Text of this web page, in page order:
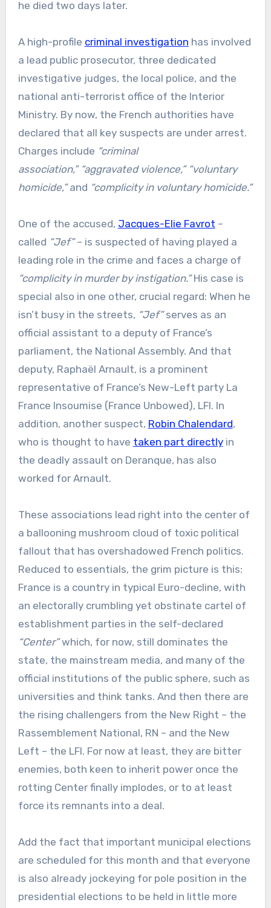
he died two days later.
A high-profile criminal investigation has involved
a lead public prosecutor, three dedicated
investigative judges, the local police, and the
national anti-terrorist office of the Interior
Ministry. By now, the French authorities have
declared that all key suspects are under arrest.
Charges include “criminal
association,” “aggravated violence,” “voluntary
homicide,”and “complicity in voluntary homicide.”
One of the accused, Jacques-Elie Favrot –
called “Jef”– is suspected of having played a
leading role in the crime and faces a charge of
“complicity in murder by instigation.”His case is
special also in one other, crucial regard: When he
isn’t busy in the streets, “Jef”serves as an
official assistant to a deputy of France’s
parliament, the National Assembly. And that
deputy, Raphaël Arnault, is a prominent
representative of France’s New-Left party La
France Insoumise (France Unbowed), LFI. In
addition, another suspect, Robin Chalendard,
who is thought to have taken part directlyin
the deadly assault on Deranque, has also
worked for Arnault.
These associations lead right into the center of
a ballooning mushroom cloud of toxic political
fallout that has overshadowed French politics.
Reduced to essentials, the grim picture is this:
France is a country in typical Euro-decline, with
an electorally crumbling yet obstinate cartel of
establishment parties in the self-declared
“Center”which, for now, still dominates the
state, the mainstream media, and many of the
official institutions of the public sphere, such as
universities and think tanks. And then there are
the rising challengers from the New Right – the
Rassemblement National, RN – and the New
Left – the LFI. For now at least, they are bitter
enemies, both keen to inherit power once the
rotting Center finally implodes, or to at least
force its remnants into a deal.
Add the fact that important municipal elections
are scheduled for this month and that everyone
is also already jockeying for pole position in the
presidential elections to be held in little more